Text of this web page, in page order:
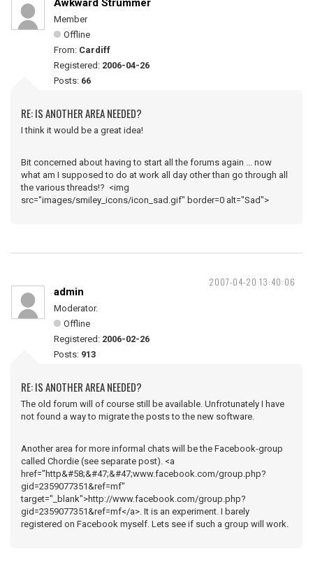
Awkward Strummer
Member
Offline
From: Cardiff
Registered: 2006-04-26
Posts: 66
RE: IS ANOTHER AREA NEEDED?
I think it would be a great idea!
Bit concerned about having to start all the forums again ... now
what am I supposed to do at work all day other than go through all
the various threads!? <img
src="images/smiley_icons/icon_sad.gif" border=0 alt="Sad">
2007-04-20 13:40:06
admin
Moderator.
Offline
Registered: 2006-02-26
Posts: 913
RE: IS ANOTHER AREA NEEDED?
The old forum will of course still be available. Unfrotunately I have
not found a way to migrate the posts to the new software.
Another area for more informal chats will be the Facebook-group
called Chordie (see separate post). <a
href="http&#58;&#47;&#47;www.facebook.com/group.php?
gid=2359077351&ref=mf"
target="_blank">http://www.facebook.com/group.php?
gid=2359077351&ref=mf</a>. It is an experiment. I barely
registered on Facebook myself. Lets see if such a group will work.